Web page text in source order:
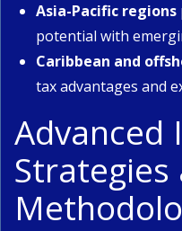
Asia-Pacific regions
potential with
Caribbean and
tax advantages and
Advanced
Strategies